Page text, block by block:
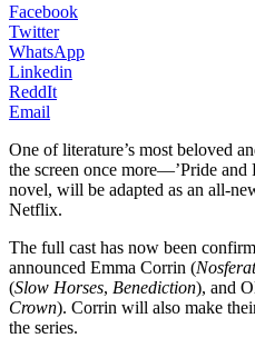
Facebook
Twitter
WhatsApp
Linkedin
ReddIt
Email
One of literature’s most beloved
the screen once more—’Pride and
novel, will be adapted as an all-
Netflix.
The full cast has now been
announced Emma Corrin (
(Slow Horses, Benediction), and
Crown). Corrin will also make
the series.